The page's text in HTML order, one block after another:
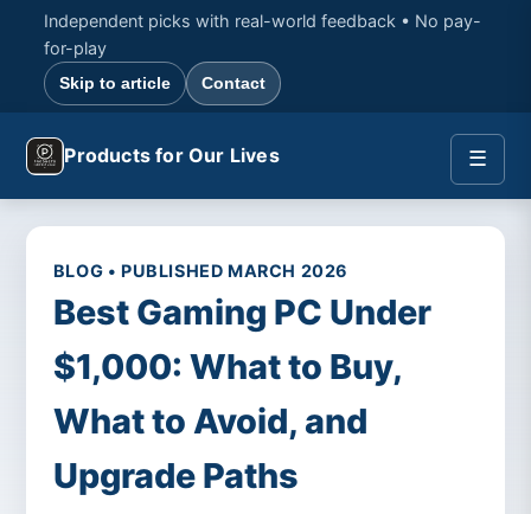
Independent picks with real-world feedback • No pay-
for-play
Skip to article Contact
☰
Products for Our Lives
BLOG • PUBLISHED MARCH 2026
Best Gaming PC Under
$1,000: What to Buy,
What to Avoid, and
Upgrade Paths